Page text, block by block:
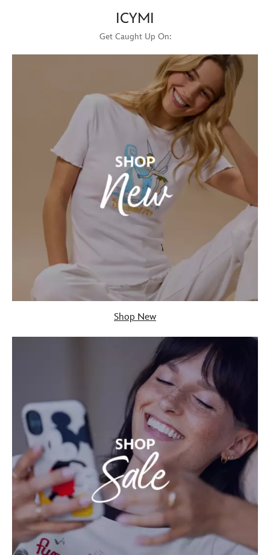
ICYMI
Get Caught Up On:
Shop New